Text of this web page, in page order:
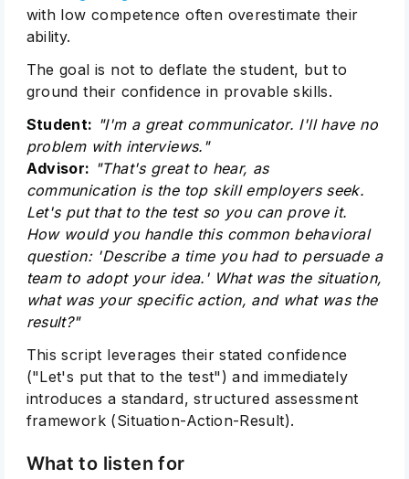
with low competence often overestimate their
ability.
The goal is not to deflate the student, but to
ground their confidence in provable skills.
Student: "I'm a great communicator. I'll have no
problem with interviews."
Advisor: "That's great to hear, as
communication is the top skill employers seek.
Let's put that to the test so you can prove it.
How would you handle this common behavioral
question: 'Describe a time you had to persuade a
team to adopt your idea.' What was the situation,
what was your specific action, and what was the
result?"
This script leverages their stated confidence
("Let's put that to the test") and immediately
introduces a standard, structured assessment
framework (Situation-Action-Result).
What to listen for
Subscribe